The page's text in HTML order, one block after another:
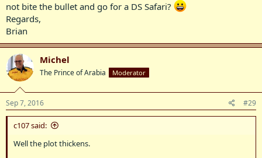
not bite the bullet and go for a DS Safari?
Regards,
Brian
Michel
The Prince of Arabia Moderator
Sep 7, 2016 #29
c107 said:
Well the plot thickens.